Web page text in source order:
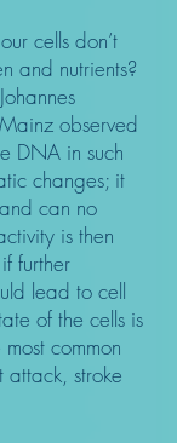
cells don’t
and nutrients?
observed
DNA in such
changes; it
can no
is then
further
lead to cell
of the cells is
common
attack, stroke